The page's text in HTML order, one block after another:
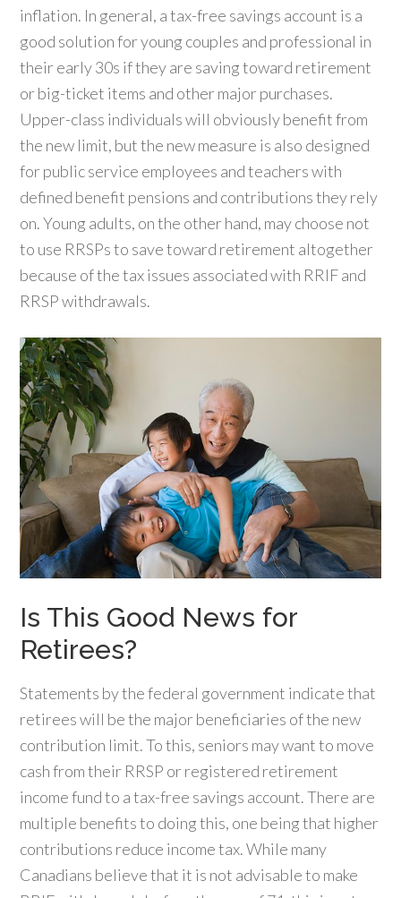
inflation. In general, a tax-free savings account is a
good solution for young couples and professional in
their early 30s if they are saving toward retirement
or big-ticket items and other major purchases.
Upper-class individuals will obviously benefit from
the new limit, but the new measure is also designed
for public service employees and teachers with
defined benefit pensions and contributions they rely
on. Young adults, on the other hand, may choose not
to use RRSPs to save toward retirement altogether
because of the tax issues associated with RRIF and
RRSP withdrawals.
Is This Good News for
Retirees?
Statements by the federal government indicate that
retirees will be the major beneficiaries of the new
contribution limit. To this, seniors may want to move
cash from their RRSP or registered retirement
income fund to a tax-free savings account. There are
multiple benefits to doing this, one being that higher
contributions reduce income tax. While many
Canadians believe that it is not advisable to make